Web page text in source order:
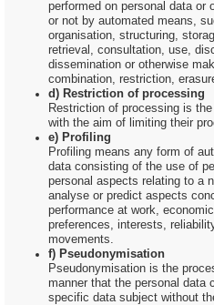
performed on personal data or
or not by automated means,
organisation, structuring,
retrieval, consultation, use,
dissemination or otherwise
combination, restriction,
d) Restriction of processing
Restriction of processing is
with the aim of limiting their
e) Profiling
Profiling means any form of
data consisting of the use of
personal aspects relating to a
analyse or predict aspects
performance at work,
preferences, interests,
movements.
f) Pseudonymisation
Pseudonymisation is the
manner that the personal data
specific data subject without